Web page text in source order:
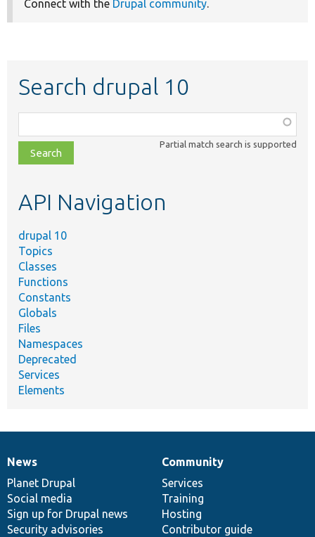
Connect with the Drupal community.
Search drupal 10
class,
file,
topic,
Partial match search is supported
API Navigation
drupal 10
Topics
Classes
Functions
Constants
Globals
Files
Namespaces
Deprecated
Services
Elements
News
items
News
Planet Drupal
Social media
Sign up for Drupal news
Security advisories
Our
community
Community
Services
Training
Hosting
Contributor guide
Documentation
Drupal
code
base
Governance
of
community